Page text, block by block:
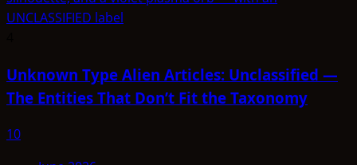
Unknown Type Alien Articles: Unclassified —
The Entities That Don’t Fit the Taxonomy
10